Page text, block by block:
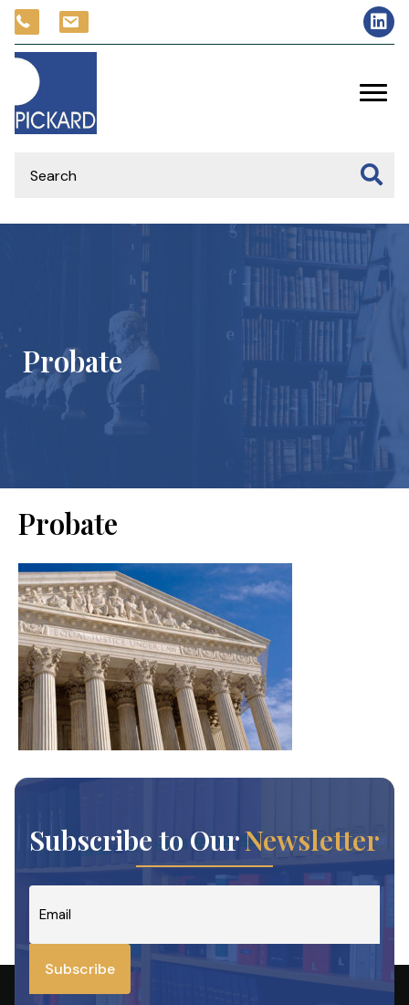
Probate
Probate
Subscribe to OurNewsletter
Subscribe